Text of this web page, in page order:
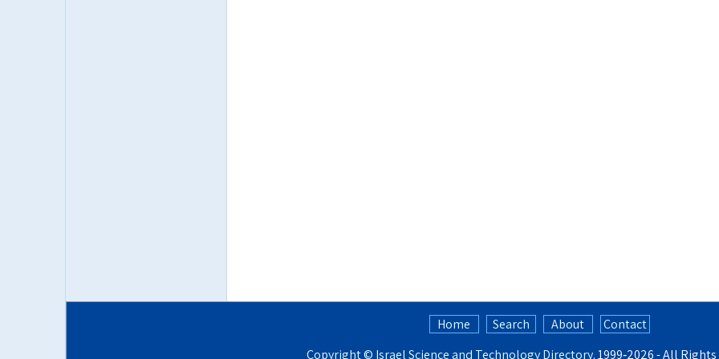
Home Search About
Contact
Copyright © Israel Science and Technology Directory. 1999‑2026 - All